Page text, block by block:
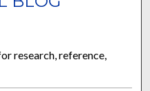
research, reference,